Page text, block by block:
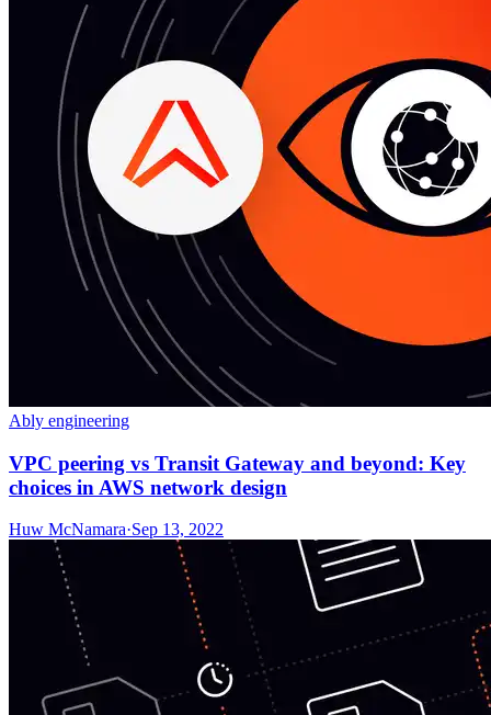
Ably engineering
VPC peering vs Transit Gateway and beyond: Key
choices in AWS network design
Huw McNamara·Sep 13, 2022